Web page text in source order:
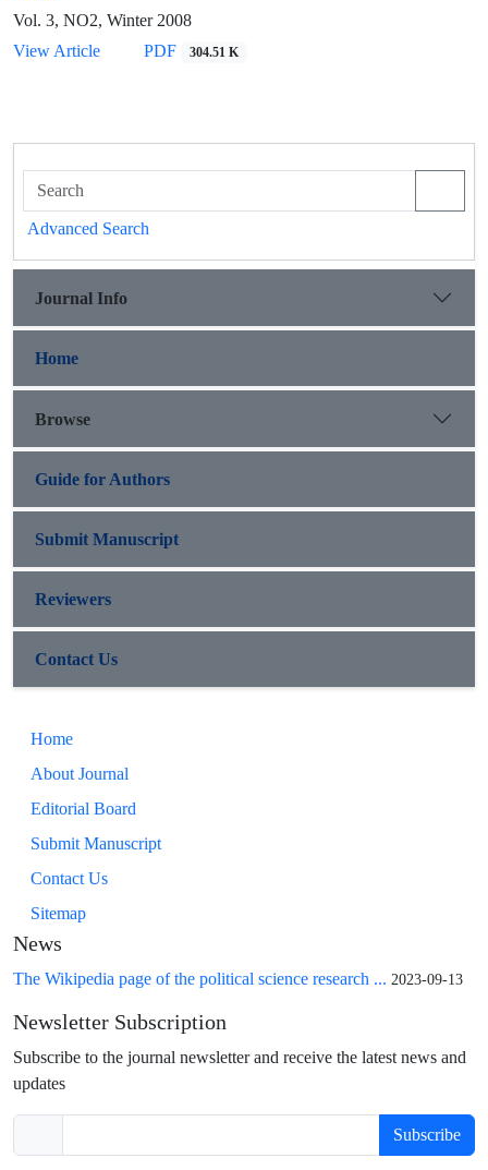
Vol. 3, NO2, Winter 2008
View Article
PDF 304.51 K
Advanced Search
Journal Info
Home
Browse
Guide for Authors
Submit Manuscript
Reviewers
Contact Us
Home
About Journal
Editorial Board
Submit Manuscript
Contact Us
Sitemap
News
The Wikipedia page of the political science research ... 2023-09-13
Newsletter Subscription
Subscribe to the journal newsletter and receive the latest news and
updates
Subscribe